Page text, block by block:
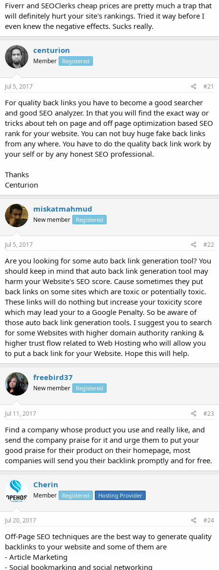
Fiverr and SEOClerks cheap prices are pretty much a trap that
will definitely hurt your site's rankings. Tried it way before I
even knew the negative effects. Sucks really.
centurion
Member Registered
Jul 5, 2017 #21
For quality back links you have to become a good searcher
and good SEO analyzer. In that you will find the exact way or
tricks about teh on page and off page optimization based SEO
rank for your website. You can not buy huge fake back links
from any where. You have to do the quality back link work by
your self or by any honest SEO professional.
Thanks
Centurion
miskatmahmud
New member Registered
Jul 5, 2017 #22
Are you looking for some auto back link generation tool? You
should keep in mind that auto back link generation tool may
harm your Website's SEO score. Cause sometimes they put
back links on some sites which are toxic or potentially toxic.
These links will do nothing but increase your toxicity score
which may lead your to a Google Penalty. So be aware of
those auto back link generation tools. I suggest you to search
for some Websites with higher domain authority ranking &
higher trust flow related to Web Hosting who will allow you
to put a back link for your Website. Hope this will help.
freebird37
New member Registered
Jul 11, 2017 #23
Find a company whose product you use and really like, and
send the company praise for it and urge them to put your
good praise for their product on their homepage, most
companies will send you their backlink promptly and for free.
Cherin
Member Registered Hosting Provider
Jul 20, 2017 #24
Off-Page SEO techniques are the best way to generate quality
backlinks to your website and some of them are
- Article Marketing
- Social bookmarking and social networking